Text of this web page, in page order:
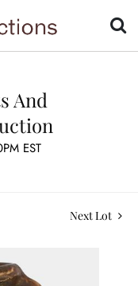
And
EST
Next Lot